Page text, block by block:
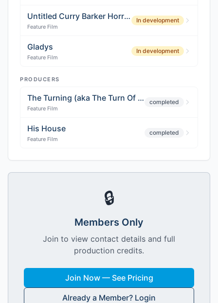
Untitled Curry Barker Horror Project
Feature Film
In development
Gladys
Feature Film
In development
PRODUCERS
The Turning (aka The Turn Of The Screw)
Feature Film
completed
His House
Feature Film
completed
🔒
Members Only
Join to view contact details and full
production credits.
Join Now — See Pricing
Already a Member? Login